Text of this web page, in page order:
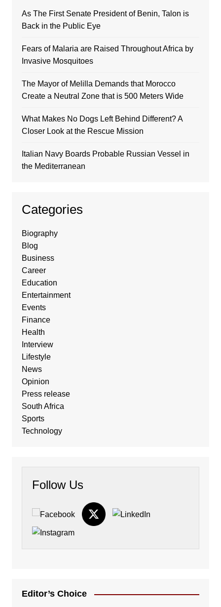
As The First Senate President of Benin, Talon is
Back in the Public Eye
Fears of Malaria are Raised Throughout Africa by
Invasive Mosquitoes
The Mayor of Melilla Demands that Morocco
Create a Neutral Zone that is 500 Meters Wide
What Makes No Dogs Left Behind Different? A
Closer Look at the Rescue Mission
Italian Navy Boards Probable Russian Vessel in
the Mediterranean
Categories
Biography
Blog
Business
Career
Education
Entertainment
Events
Finance
Health
Interview
Lifestyle
News
Opinion
Press release
South Africa
Sports
Technology
Follow Us
Editor’s Choice